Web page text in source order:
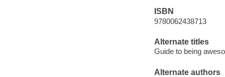
ISBN
9780062438713
Alternate titles
Guide to being
Alternate authors